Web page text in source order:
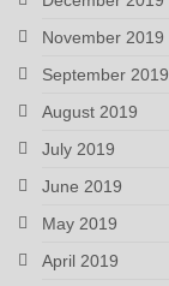
November 2019
September 2019
August 2019
July 2019
June 2019
May 2019
April 2019